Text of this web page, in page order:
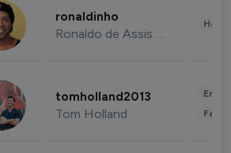
ronaldinho
Ronaldo de Assis Moreira
tomholland2013
Tom Holland